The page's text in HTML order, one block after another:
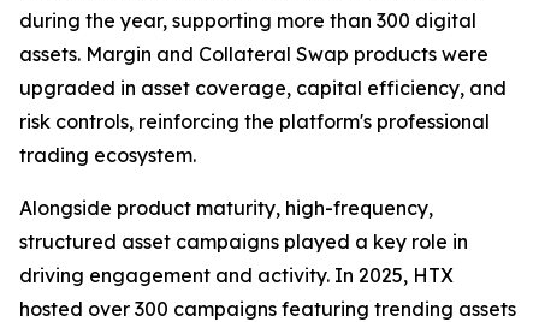
during the year, supporting more than 300 digital
assets. Margin and Collateral Swap products were
upgraded in asset coverage, capital efficiency, and
risk controls, reinforcing the platform's professional
trading ecosystem.
Alongside product maturity, high-frequency,
structured asset campaigns played a key role in
driving engagement and activity. In 2025, HTX
hosted over 300 campaigns featuring trending assets